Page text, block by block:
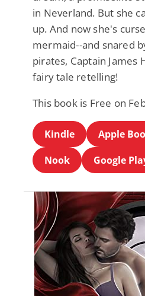
in Neverland. But she
up. And now she's
mermaid--and snared
pirates, Captain James
fairy tale retelling!
This book is Free on
Kindle Apple
Nook
Google